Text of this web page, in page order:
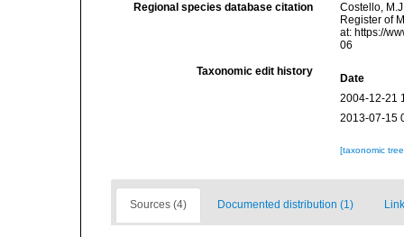
Regional species database citation
Costello,
Register of
at: https://
06
Taxonomic edit history
Date
2004-12-21
2013-07-15
[taxonomic
Sources (4) Documented distribution (1)